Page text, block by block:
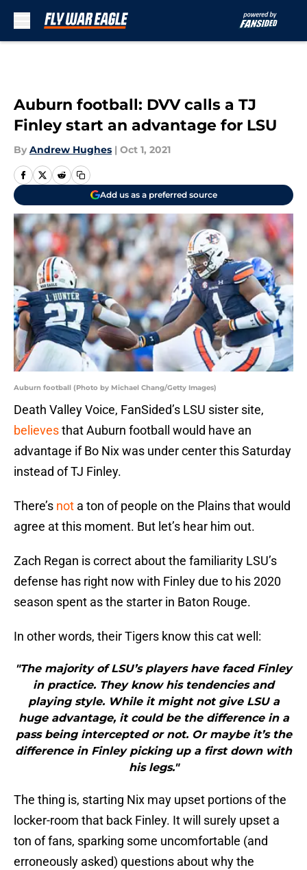
Auburn football: DVV calls a TJ
Finley start an advantage for LSU
By Andrew Hughes | Oct 1, 2021
Add us as a preferred source
Auburn football (Photo by Michael Chang/Getty Images)
Death Valley Voice, FanSided’s LSU sister site,
believesthat Auburn football would have an
advantage if Bo Nix was under center this Saturday
instead of TJ Finley.
There’s not a ton of people on the Plains that would
agree at this moment. But let’s hear him out.
Zach Regan is correct about the familiarity LSU’s
defense has right now with Finley due to his 2020
season spent as the starter in Baton Rouge.
In other words, their Tigers know this cat well:
"The majority of LSU’s players have faced Finley
in practice. They know his tendencies and
playing style. While it might not give LSU a
huge advantage, it could be the difference in a
pass being intercepted or not. Or maybe it’s the
difference in Finley picking up a first down with
his legs."
The thing is, starting Nix may upset portions of the
locker-room that back Finley. It will surely upset a
ton of fans, sparking some uncomfortable (and
erroneously asked) questions about why the